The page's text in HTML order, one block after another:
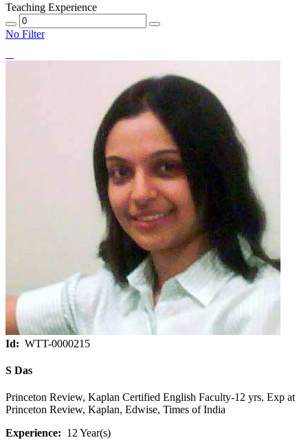
Teaching Experience
No Filter
Id: WTT-0000215
S Das
Princeton Review, Kaplan Certified English Faculty-12 yrs. Exp at
Princeton Review, Kaplan, Edwise, Times of India
Experience: 12 Year(s)